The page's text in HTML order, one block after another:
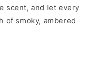
scent, and let every
of smoky, ambered